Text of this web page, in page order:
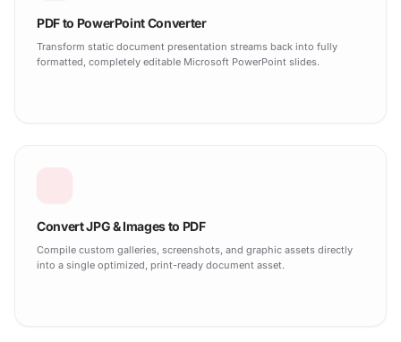
PDF to PowerPoint Converter
Transform static document presentation streams back into fully
formatted, completely editable Microsoft PowerPoint slides.
Convert JPG & Images to PDF
Compile custom galleries, screenshots, and graphic assets directly
into a single optimized, print-ready document asset.